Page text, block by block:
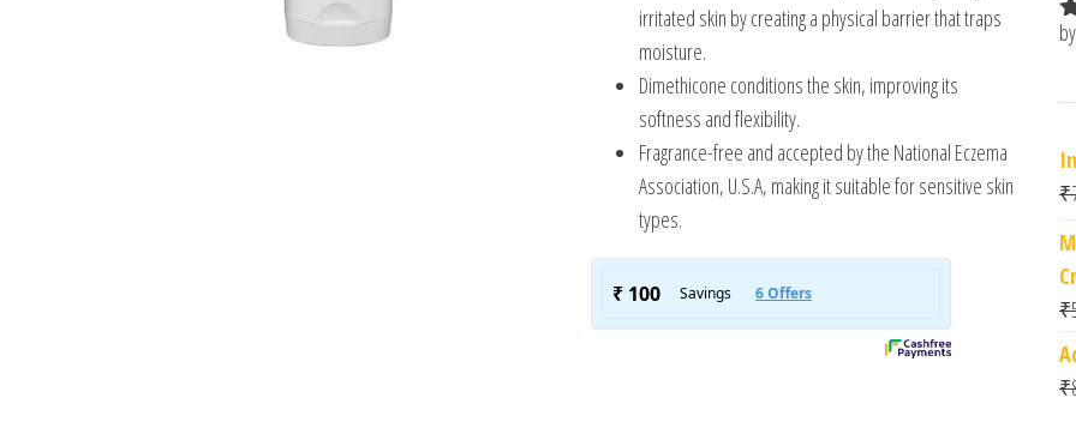
irritated skin by creating a physical barrier that traps
moisture.
Dimethicone conditions the skin, improving its
softness and flexibility.
Fragrance-free and accepted by the National Eczema
Association, U.S.A, making it suitable for sensitive skin
types.
₹
₹
₹